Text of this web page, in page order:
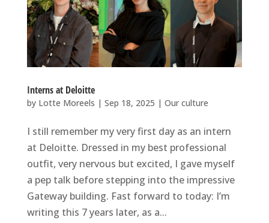
Interns at Deloitte
by Lotte Moreels | Sep 18, 2025 | Our culture
I still remember my very first day as an intern
at Deloitte. Dressed in my best professional
outfit, very nervous but excited, I gave myself
a pep talk before stepping into the impressive
Gateway building. Fast forward to today: I’m
writing this 7 years later, as a...